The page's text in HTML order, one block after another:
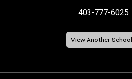
403-777-6025